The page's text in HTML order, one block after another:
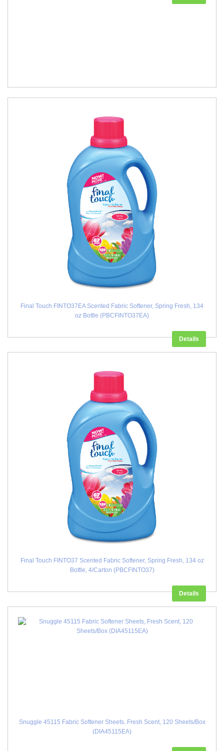
Final Touch FINTO37EA Scented Fabric Softener, Spring Fresh, 134
oz Bottle (PBCFINTO37EA)
Details
Final Touch FINTO37 Scented Fabric Softener, Spring Fresh, 134 oz
Bottle, 4/Carton (PBCFINTO37)
Details
Snuggle 45115 Fabric Softener Sheets, Fresh Scent, 120 Sheets/Box
(DIA45115EA)